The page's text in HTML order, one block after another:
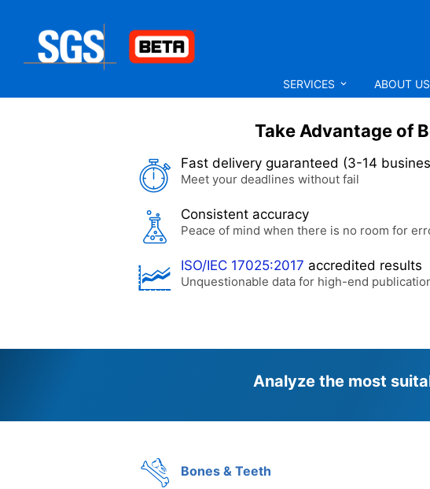
SERVICES ABOUT US
Take Advantage of
Fast delivery guaranteed (3-14
Meet your deadlines without fail
Consistent accuracy
Peace of mind when there is no room for
ISO/IEC 17025:2017 accredited results
Unquestionable data for high-end
Analyze the most
Bones & Teeth